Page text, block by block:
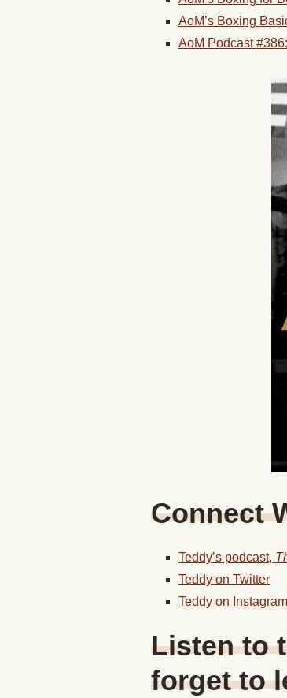
AoM’s Boxing
AoM Podcast
Connect
Teddy’s podcast,
Teddy on Twitter
Teddy on Instagram
Listen to
forget to